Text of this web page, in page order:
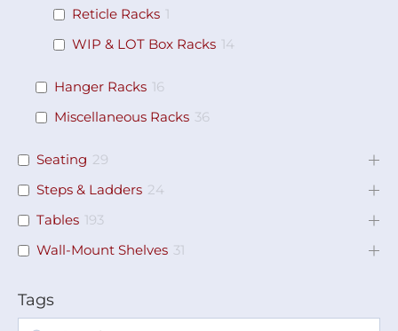
Reticle Racks
WIP & LOT Box Racks
14
Hanger Racks
16
Miscellaneous Racks 36
Seating 29
Steps & Ladders 24
Tables
193
Wall-Mount Shelves 31
Tags